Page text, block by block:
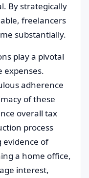
By strategically
freelancers
substantially.
play a pivotal
expenses.
adherence
of these
overall tax
process
of
a home office,
interest,